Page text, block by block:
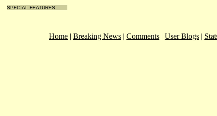
SPECIAL FEATURES
Home | Breaking News | Comments | User Blogs |